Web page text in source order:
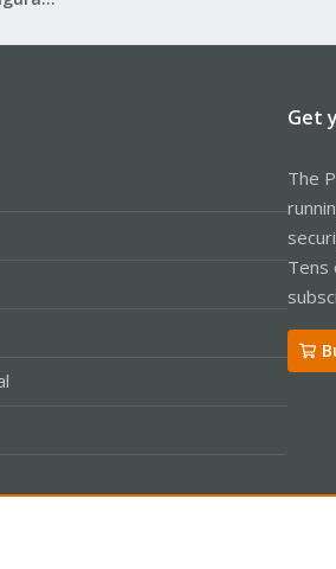
Get
The
Tens